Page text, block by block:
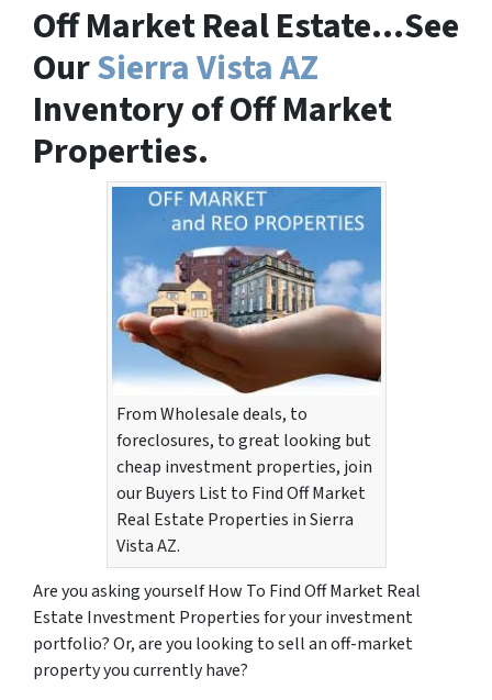
Off Market Real Estate…See
OurSierra Vista AZ
Inventory of Off Market
Properties.
From Wholesale deals, to
foreclosures, to great looking but
cheap investment properties, join
our Buyers List to Find Off Market
Real Estate Properties in Sierra
Vista AZ.
Are you asking yourself How To Find Off Market Real
Estate Investment Properties for your investment
portfolio? Or, are you looking to sell an off-market
property you currently have?